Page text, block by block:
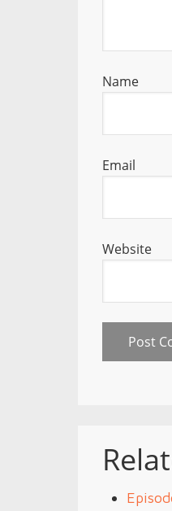
Name
Email
Website